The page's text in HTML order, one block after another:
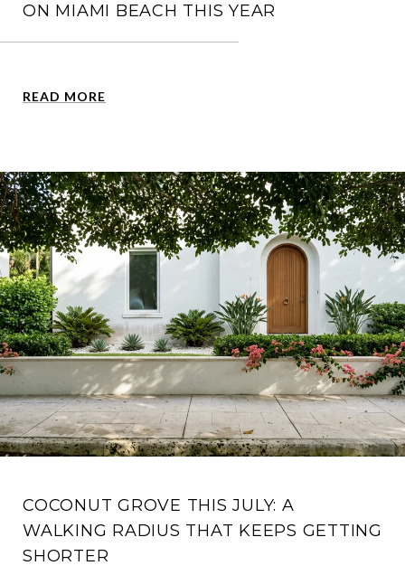
ON MIAMI BEACH THIS YEAR
READ MORE
COCONUT GROVE THIS JULY: A
WALKING RADIUS THAT KEEPS GETTING
SHORTER